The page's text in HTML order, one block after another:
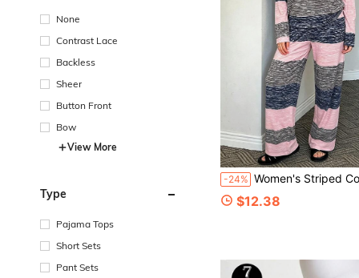
None
Contrast Lace
Backless
Sheer
Button Front
Bow
View More
Type
Pajama Tops
Short Sets
Pant Sets
-24% Women's Striped Colorblock Round Neck Long Sleeve Top
$12.38